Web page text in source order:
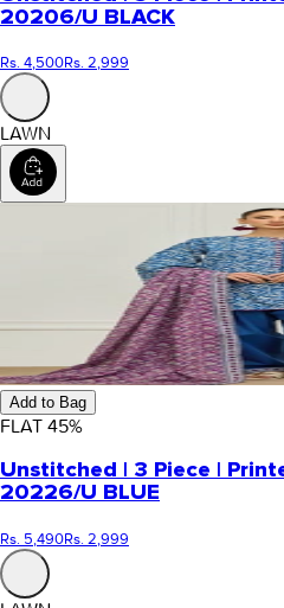
20206/U BLACK
Rs. 4,500Rs. 2,999
LAWN
Add to Bag
FLAT 45%
Unstitched | 3 Piece |
20226/U BLUE
Rs. 5,490Rs. 2,999